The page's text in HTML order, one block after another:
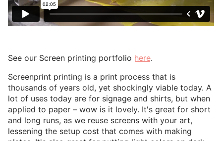
See our Screen printing portfolio here.
Screenprint printing is a print process that is
thousands of years old, yet shockingly viable today. A
lot of uses today are for signage and shirts, but when
applied to paper – wow is it lovely. It's great for short
and long runs, as we reuse screens with your art,
lessening the setup cost that comes with making